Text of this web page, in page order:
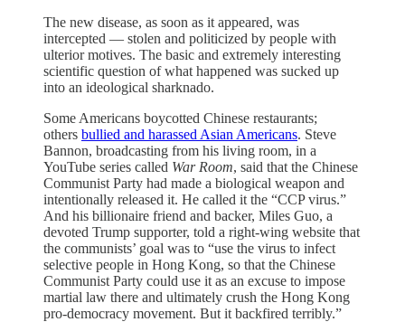
The new disease, as soon as it appeared, was
intercepted — stolen and politicized by people with
ulterior motives. The basic and extremely interesting
scientific question of what happened was sucked up
into an ideological sharknado.
Some Americans boycotted Chinese restaurants;
others bullied and harassed Asian Americans. Steve
Bannon, broadcasting from his living room, in a
YouTube series called War Room, said that the Chinese
Communist Party had made a biological weapon and
intentionally released it. He called it the “CCP virus.”
And his billionaire friend and backer, Miles Guo, a
devoted Trump supporter, told a right-wing website that
the communists’ goal was to “use the virus to infect
selective people in Hong Kong, so that the Chinese
Communist Party could use it as an excuse to impose
martial law there and ultimately crush the Hong Kong
pro-democracy movement. But it backfired terribly.”